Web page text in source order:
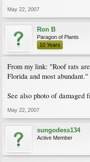
May 22, 2007
Ron B
Paragon of Plants
10 Years
From my link: "Roof rats
Florida and most abundant."
See also photo of damaged
May 22, 2007
sungodess134
Active Member